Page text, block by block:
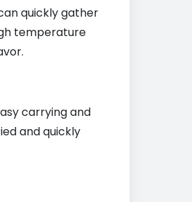
quickly gather
temperature
carrying and
and quickly